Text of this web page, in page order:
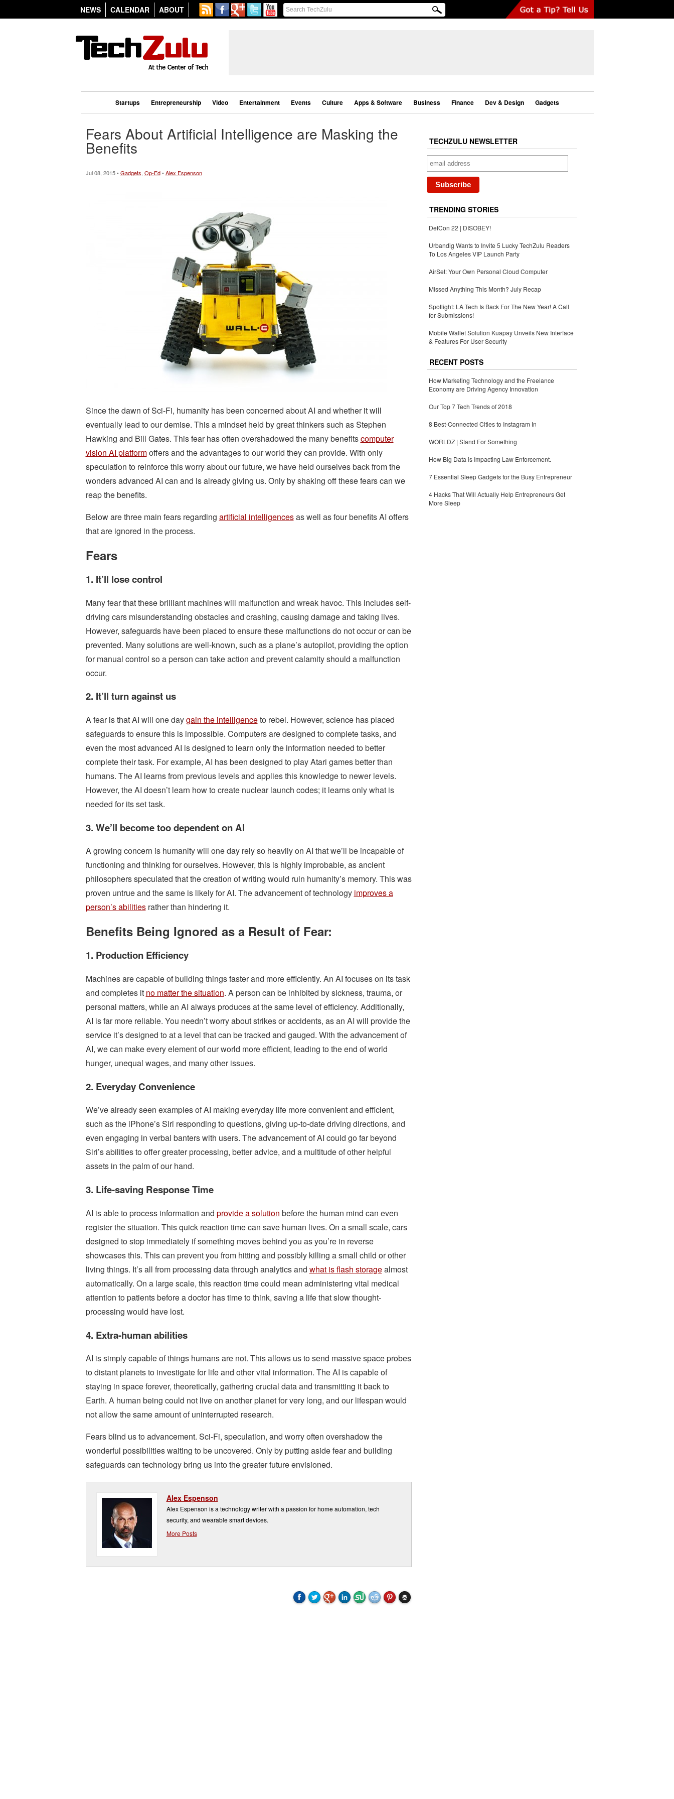
NEWS CALENDAR ABOUT
Startups Entrepreneurship Video Entertainment Events Culture Apps & Software Business Finance Dev & Design Gadgets
Fears About Artificial Intelligence are Masking the
Benefits
Jul 08, 2015 •Gadgets Op-Ed•Alex Espenson
Since the dawn of Sci-Fi, humanity has been concerned about AI and whether it will
eventually lead to our demise. This a mindset held by great thinkers such as Stephen
Hawking and Bill Gates. This fear has often overshadowed the many benefitscomputer
vision AI platformoffers and the advantages to our world they can provide. With only
speculation to reinforce this worry about our future, we have held ourselves back from the
wonders advanced AI can and is already giving us. Only by shaking off these fears can we
reap the benefits.
Below are three main fears regarding artificial intelligencesas well as four benefits AI offers
that are ignored in the process.
Fears
1. It’ll lose control
Many fear that these brilliant machines will malfunction and wreak havoc. This includes self-
driving cars misunderstanding obstacles and crashing, causing damage and taking lives.
However, safeguards have been placed to ensure these malfunctions do not occur or can be
prevented. Many solutions are well-known, such as a plane’s autopilot, providing the option
for manual control so a person can take action and prevent calamity should a malfunction
occur.
2. It’ll turn against us
A fear is that AI will one daygain the intelligenceto rebel. However, science has placed
safeguards to ensure this is impossible. Computers are designed to complete tasks, and
even the most advanced AI is designed to learn only the information needed to better
complete their task. For example, AI has been designed to play Atari games better than
humans. The AI learns from previous levels and applies this knowledge to newer levels.
However, the AI doesn’t learn how to create nuclear launch codes; it learns only what is
needed for its set task.
3. We’ll become too dependent on AI
A growing concern is humanity will one day rely so heavily on AI that we’ll be incapable of
functioning and thinking for ourselves. However, this is highly improbable, as ancient
philosophers speculated that the creation of writing would ruin humanity’s memory. This was
proven untrue and the same is likely for AI. The advancement of technology improves a
person’s abilitiesrather than hindering it.
Benefits Being Ignored as a Result of Fear:
1. Production Efficiency
Machines are capable of building things faster and more efficiently. An AI focuses on its task
and completes it no matter the situation. A person can be inhibited by sickness, trauma, or
personal matters, while an AI always produces at the same level of efficiency. Additionally,
AI is far more reliable. You needn’t worry about strikes or accidents, as an AI will provide the
service it’s designed to at a level that can be tracked and gauged. With the advancement of
AI, we can make every element of our world more efficient, leading to the end of world
hunger, unequal wages, and many other issues.
2. Everyday Convenience
We’ve already seen examples of AI making everyday life more convenient and efficient,
such as the iPhone’s Siri responding to questions, giving up-to-date driving directions, and
even engaging in verbal banters with users. The advancement of AI could go far beyond
Siri’s abilities to offer greater processing, better advice, and a multitude of other helpful
assets in the palm of our hand.
3. Life-saving Response Time
AI is able to process information and provide a solution before the human mind can even
register the situation. This quick reaction time can save human lives. On a small scale, cars
designed to stop immediately if something moves behind you as you’re in reverse
showcases this. This can prevent you from hitting and possibly killing a small child or other
living things. It’s all from processing data through analytics and what is flash storagealmost
automatically. On a large scale, this reaction time could mean administering vital medical
attention to patients before a doctor has time to think, saving a life that slow thought-
processing would have lost.
4. Extra-human abilities
AI is simply capable of things humans are not. This allows us to send massive space probes
to distant planets to investigate for life and other vital information. The AI is capable of
staying in space forever, theoretically, gathering crucial data and transmitting it back to
Earth. A human being could not live on another planet for very long, and our lifespan would
not allow the same amount of uninterrupted research.
Fears blind us to advancement. Sci-Fi, speculation, and worry often overshadow the
wonderful possibilities waiting to be uncovered. Only by putting aside fear and building
safeguards can technology bring us into the greater future envisioned.
Alex Espenson
Alex Espenson is a technology writer with a passion for home automation, tech
security, and wearable smart devices.
More Posts
TECHZULU NEWSLETTER
TRENDING STORIES
DefCon 22 | DISOBEY!
Urbandig Wants to Invite 5 Lucky TechZulu Readers
To Los Angeles VIP Launch Party
AirSet: Your Own Personal Cloud Computer
Missed Anything This Month? July Recap
Spotlight: LA Tech Is Back For The New Year! A Call
for Submissions!
Mobile Wallet Solution Kuapay Unveils New Interface
& Features For User Security
RECENT POSTS
How Marketing Technology and the Freelance
Economy are Driving Agency Innovation
Our Top 7 Tech Trends of 2018
8 Best-Connected Cities to Instagram In
WORLDZ | Stand For Something
How Big Data is Impacting Law Enforcement.
7 Essential Sleep Gadgets for the Busy Entrepreneur
4 Hacks That Will Actually Help Entrepreneurs Get
More Sleep